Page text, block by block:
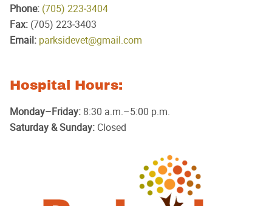
Phone: (705) 223‑3404
Fax: (705) 223‑3403
Email: parksidevet@gmail.com
Hospital Hours:
Monday–Friday: 8:30 a.m.–5:00 p.m.
Saturday & Sunday: Closed